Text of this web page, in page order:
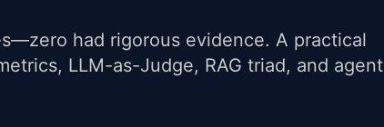
had rigorous evidence. A practical
LLM-as-Judge, RAG triad, and agent